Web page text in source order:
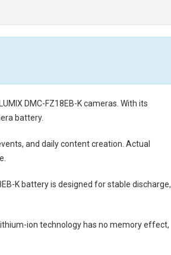
DMC-FZ18EB-K cameras. With its
battery.
and daily content creation. Actual
K batteryis designed for stable discharge,
ion technology has no memory effect,